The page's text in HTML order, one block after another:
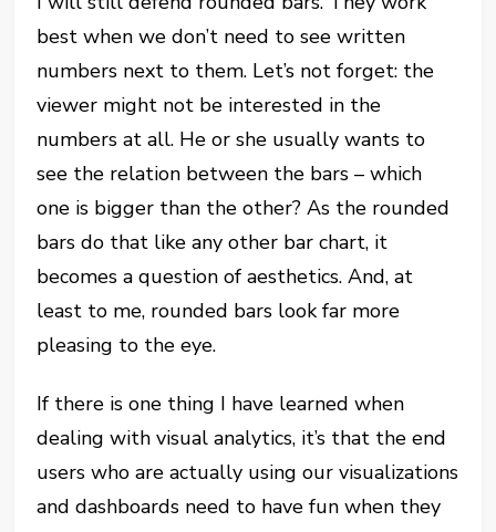
best when we don’t need to see written
numbers next to them. Let’s not forget: the
viewer might not be interested in the
numbers at all. He or she usually wants to
see the relation between the bars – which
one is bigger than the other? As the rounded
bars do that like any other bar chart, it
becomes a question of aesthetics. And, at
least to me, rounded bars look far more
pleasing to the eye.
If there is one thing I have learned when
dealing with visual analytics, it’s that the end
users who are actually using our visualizations
and dashboards need to have fun when they